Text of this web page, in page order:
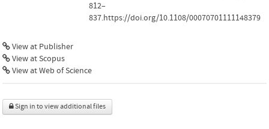
812–
837.https://doi.org/10.1108/00070701111148379
View at Publisher
View at Scopus
View at Web of Science
Sign in to view additional files